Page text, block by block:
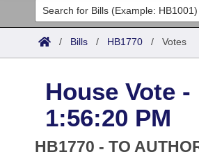
Legislators
List All
District Finder
Committees
Senate
House
Search by Range
Advanced Search
/ Bills / HB1770 / Votes
House Vote
1:56:20 PM
HB1770 - TO